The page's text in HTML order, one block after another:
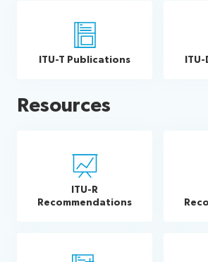
ITU-T Publications
Resources
ITU-R
Recommendations